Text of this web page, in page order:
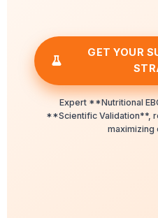
GET YOUR
Expert **Nutritional
**Scientific Validation**,
maximizing